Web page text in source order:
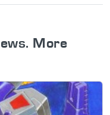
More